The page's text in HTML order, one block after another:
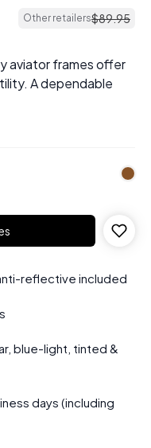
Other retailers$89.95
aviator frames offer
A dependable
reflective included
blue-light, tinted &
days (including